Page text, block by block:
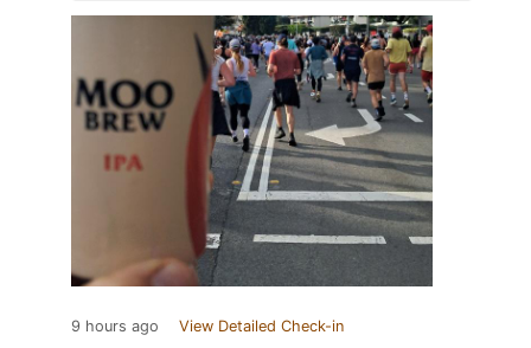
9 hours ago View Detailed Check-in